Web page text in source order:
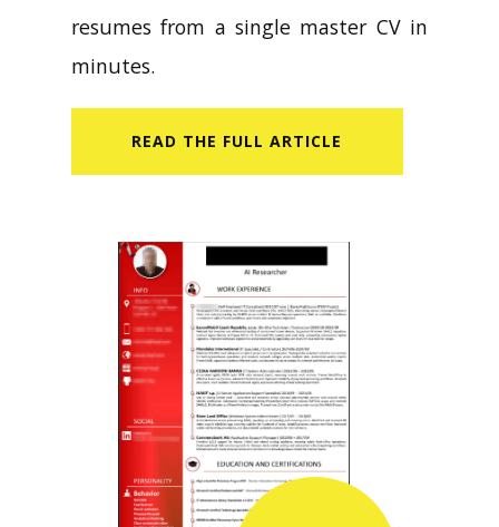
resumes from a single master CV in
minutes.
READ​ THE FULL ARTICLE